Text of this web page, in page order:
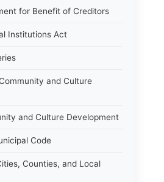
for Benefit of Creditors
Institutions Act
and Culture
and Culture Development
Code
Counties, and Local